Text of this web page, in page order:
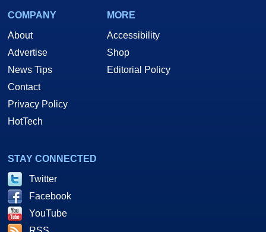
COMPANY
About
Advertise
News Tips
Contact
Privacy Policy
HotTech
MORE
Accessibility
Shop
Editorial Policy
STAY CONNECTED
Twitter
Facebook
YouTube